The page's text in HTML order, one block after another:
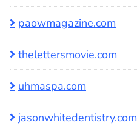
paowmagazine.com
thelettersmovie.com
uhmaspa.com
jasonwhitedentistry.com